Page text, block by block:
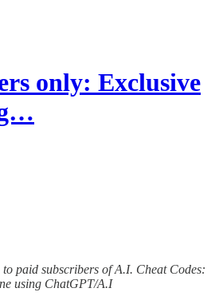
only: Exclusive
paid subscribers of A.I. Cheat Codes:
using ChatGPT/A.I